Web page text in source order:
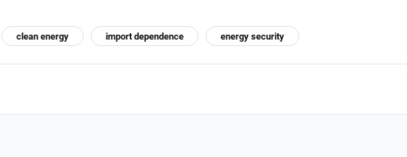
clean energy import dependence energy security